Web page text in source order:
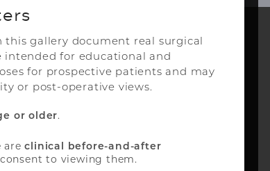
this gallery document real surgical
intended for educational and
for prospective patients and may
or post-operative views.
or older.
areclinical before-and-after
to viewing them.
Plastic Surgery
Top Aesthetics Plastic Surgery
& Las Olas Med Spa